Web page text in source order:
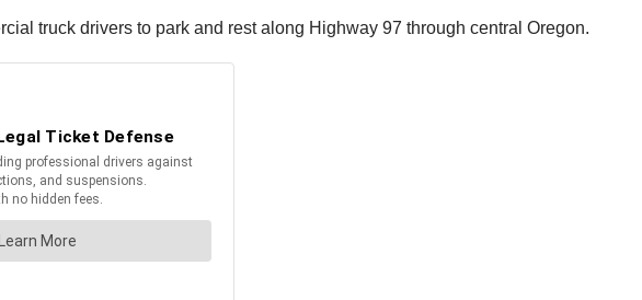
truck drivers to park and rest along Highway 97 through central Oregon.